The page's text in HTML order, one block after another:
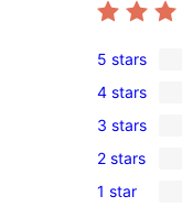
2
5-
star
reviews
5 stars
0
4-
star
reviews
4 stars
0
3-
star
3 stars
0
2-
2 stars
0
1 star